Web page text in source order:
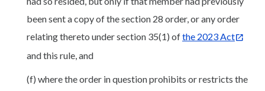
been sent a copy of the section 28 order, or any order
relating thereto under section 35(1) ofthe 2023 Act
and this rule, and
(f) where the order in question prohibits or restricts the